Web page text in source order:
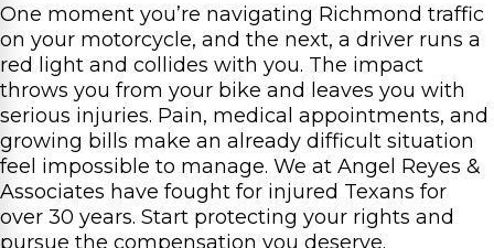
One moment you’re navigating Richmond traffic
on your motorcycle, and the next, a driver runs a
red light and collides with you. The impact
throws you from your bike and leaves you with
serious injuries. Pain, medical appointments, and
growing bills make an already difficult situation
feel impossible to manage. We at Angel Reyes &
Associates have fought for injured Texans for
over 30 years. Start protecting your rights and
pursue the compensation you deserve.